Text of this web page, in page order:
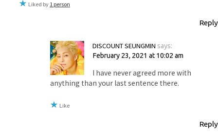
Liked by 1 person
Reply
DISCOUNT SEUNGMIN says:
February 23, 2021 at 10:02 am
I have never agreed more with
anything than your last sentence there.
Like
Reply